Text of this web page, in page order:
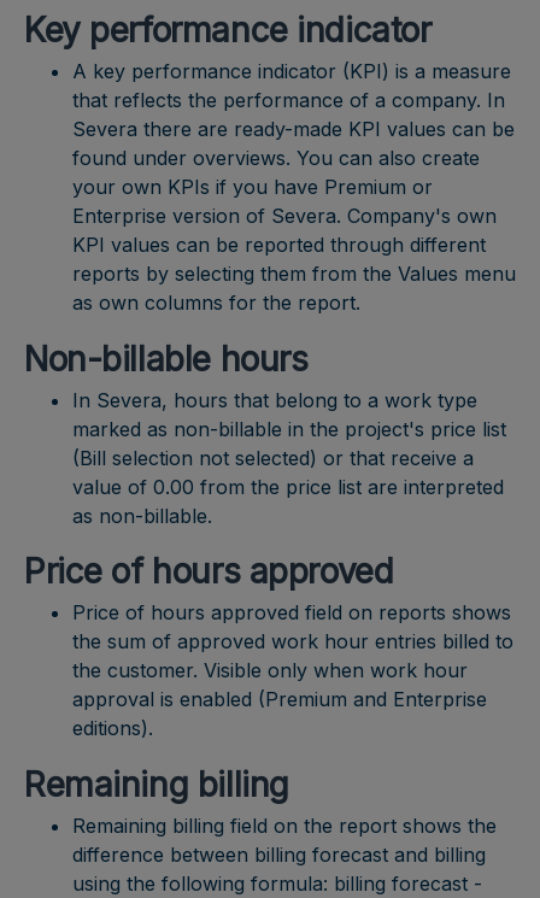
Key performance indicator
A key performance indicator (KPI) is a measure
that reflects the performance of a company. In
Severa there are ready-made KPI values can be
found under overviews. You can also create
your own KPIs if you have Premium or
Enterprise version of Severa. Company's own
KPI values can be reported through different
reports by selecting them from the Values menu
as own columns for the report.
Non-billable hours
In Severa, hours that belong to a work type
marked as non-billable in the project's price list
(Bill selection not selected) or that receive a
value of 0.00 from the price list are interpreted
as non-billable.
Price of hours approved
Price of hours approved field on reports shows
the sum of approved work hour entries billed to
the customer. Visible only when work hour
approval is enabled (Premium and Enterprise
editions).
Remaining billing
Remaining billing field on the report shows the
difference between billing forecast and billing
using the following formula: billing forecast -